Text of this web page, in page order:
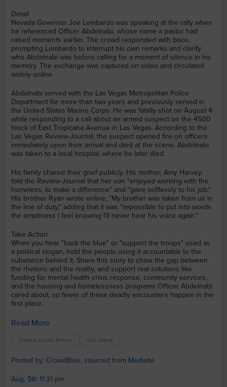
Detail
Nevada Governor Joe Lombardo was speaking at the rally when
he referenced Officer Abdelnabi, whose name a pastor had
raised moments earlier. The crowd responded with boos,
prompting Lombardo to interrupt his own remarks and clarify
who Abdelnabi was before calling for a moment of silence in his
memory. The exchange was captured on video and circulated
widely online.
Abdelnabi served with the Las Vegas Metropolitan Police
Department for more than two years and previously served in
the United States Marine Corps. He was fatally shot on August 4
while responding to a call about an armed suspect on the 4500
block of East Tropicana Avenue in Las Vegas. According to the
Las Vegas Review-Journal, the suspect opened fire on officers
immediately upon their arrival and died at the scene. Abdelnabi
was taken to a local hospital, where he later died.
His family shared their grief publicly. His mother, Amy Harvey,
told the Review-Journal that her son "enjoyed working with the
homeless, to make a difference" and "gave selflessly to his job."
His brother Ryan wrote online, "My brother was taken from us in
the line of duty," adding that it was "impossible to put into words
the emptiness I feel knowing I'll never hear his voice again."
Take Action
When you hear "back the blue" or "support the troops" used as
a political slogan, hold the people using it accountable to the
substance behind it. Share this story to show the gap between
the rhetoric and the reality, and support real solutions like
funding for mental health crisis response, community services,
and the housing and homelessness programs Officer Abdelnabi
cared about, so fewer of these deadly encounters happen in the
first place.
Read More
Criminal Justice Reform Gun Safety
Posted by: CrowdBlue, sourced from Mediaite
Aug. 5th 11:31 pm